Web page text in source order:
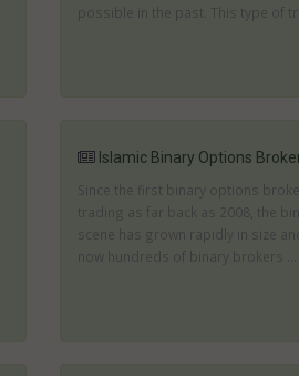
possible in the past. This type of
Islamic Binary Options
Since the first binary options
trading as far back as 2008, the
scene has grown rapidly in size
now hundreds of binary brokers ...